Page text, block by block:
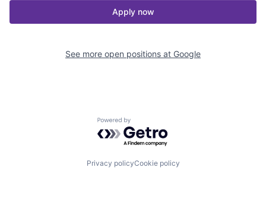
Apply now
See more open positions at Google
Powered by Getro.com
Privacy policyCookie policy